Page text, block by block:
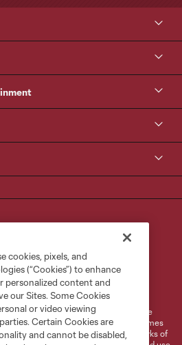
Information
Cookies Settings
Soccer and MLS name and shield are
Soccer, L.L.C. (“MLS”). The names
and/or common law trademarks of
cookies, pixels, and
(“Cookies”) to enhance
personalized content and
our Sites. Some Cookies
or video viewing
Certain Cookies are
and cannot be disabled,